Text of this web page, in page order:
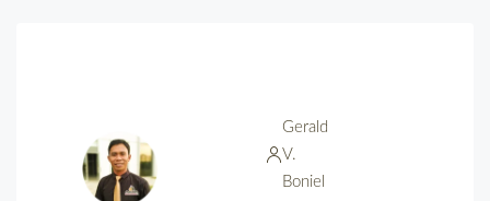
Gerald
V.
Boniel